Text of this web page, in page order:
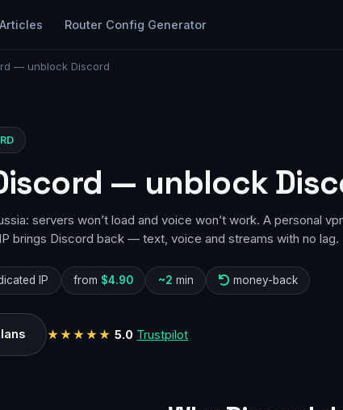
Articles Router Config Generator
— unblock Discord
— unblock
servers won’t load and voice won’t work. A personal
brings Discord back — text, voice and streams with no lag.
IP from $4.90 ~2 min money-back
★★★★★ 5.0 Trustpilot